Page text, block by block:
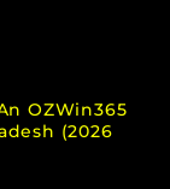
OZWin365
(2026